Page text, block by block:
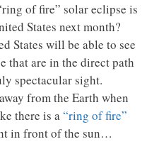
of fire” solar eclipse is
States next month?
States will be able to see
that are in the direct path
spectacular sight.
from the Earth when
there is a“ring of fire”
in front of the sun…